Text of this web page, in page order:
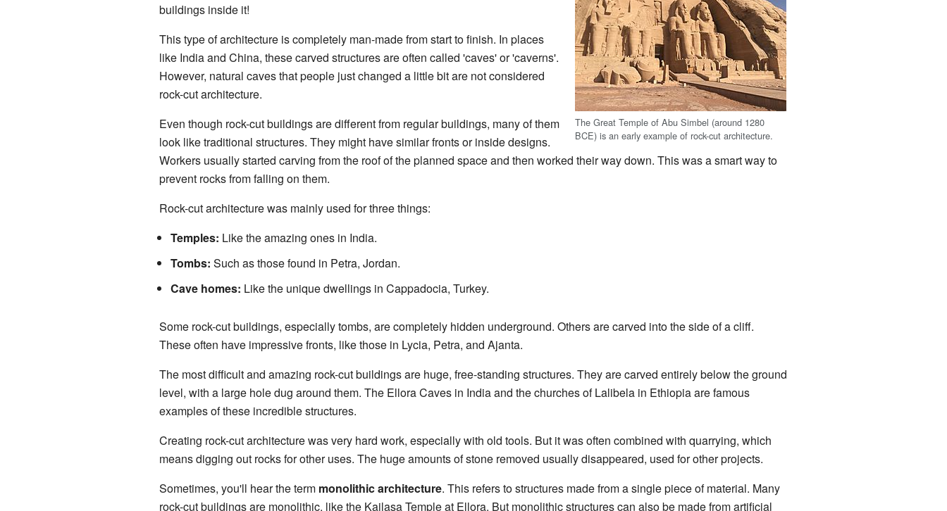
The Great Temple of Abu Simbel (around 1280
BCE) is an early example of rock-cut architecture.
buildings inside it!
This type of architecture is completely man-made from start to finish. In places
like India and China, these carved structures are often called 'caves' or 'caverns'.
However, natural caves that people just changed a little bit are not considered
rock-cut architecture.
Even though rock-cut buildings are different from regular buildings, many of them
look like traditional structures. They might have similar fronts or inside designs.
Workers usually started carving from the roof of the planned space and then worked their way down. This was a smart way to
prevent rocks from falling on them.
Rock-cut architecture was mainly used for three things:
Temples: Like the amazing ones in India.
Tombs: Such as those found in Petra, Jordan.
Cave homes: Like the unique dwellings in Cappadocia, Turkey.
Some rock-cut buildings, especially tombs, are completely hidden underground. Others are carved into the side of a cliff.
These often have impressive fronts, like those in Lycia, Petra, and Ajanta.
The most difficult and amazing rock-cut buildings are huge, free-standing structures. They are carved entirely below the ground
level, with a large hole dug around them. The Ellora Caves in India and the churches of Lalibela in Ethiopia are famous
examples of these incredible structures.
Creating rock-cut architecture was very hard work, especially with old tools. But it was often combined with quarrying, which
means digging out rocks for other uses. The huge amounts of stone removed usually disappeared, used for other projects.
Sometimes, you'll hear the term monolithic architecture. This refers to structures made from a single piece of material. Many
rock-cut buildings are monolithic, like the Kailasa Temple at Ellora. But monolithic structures can also be made from artificial